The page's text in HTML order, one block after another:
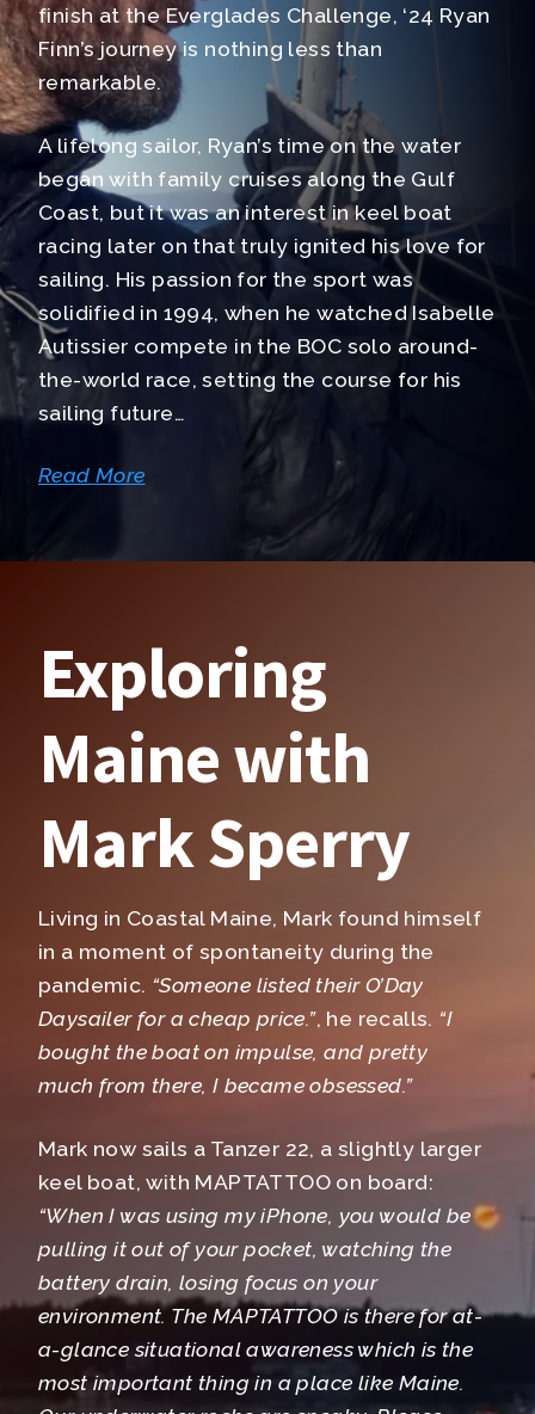
finish at the Everglades Challenge, ‘24 Ryan
Finn’s journey is nothing less than
remarkable.
A lifelong sailor, Ryan’s time on the water
began with family cruises along the Gulf
Coast, but it was an interest in keel boat
racing later on that truly ignited his love for
sailing. His passion for the sport was
solidified in 1994, when he watched Isabelle
Autissier compete in the BOC solo around-
the-world race, setting the course for his
sailing future…
Read More
Exploring
Maine with
Mark Sperry
Living in Coastal Maine, Mark found himself
in a moment of spontaneity during the
pandemic. “Someone listed their O’Day
Daysailer for a cheap price.”, he recalls. “I
bought the boat on impulse, and pretty
much from there, I became obsessed.”
Mark now sails a Tanzer 22, a slightly larger
keel boat, with MAPTATTOO on board:
“When I was using my iPhone, you would be
pulling it out of your pocket, watching the
battery drain, losing focus on your
environment. The MAPTATTOO is there for at-
a-glance situational awareness which is the
most important thing in a place like Maine.